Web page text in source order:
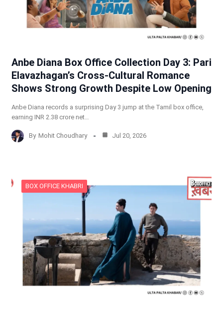
Anbe Diana Box Office Collection Day 3: Pari
Elavazhagan’s Cross-Cultural Romance
Shows Strong Growth Despite Low Opening
Anbe Diana records a surprising Day 3 jump at the Tamil box office,
earning INR 2.38 crore net…
By Mohit Choudhary Jul 20, 2026
BOX OFFICE KHABRI